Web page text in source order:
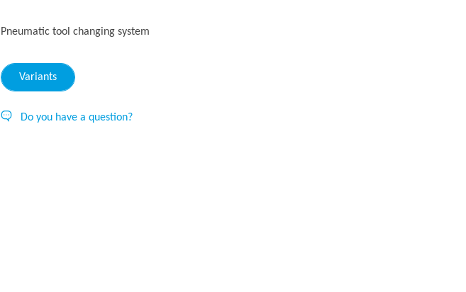
Pneumatic tool changing system
Variants
Do you have a question?